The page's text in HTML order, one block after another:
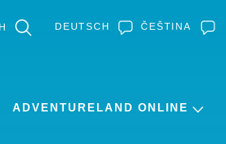
DEUTSCH ČEŠTINA
ADVENTURELAND ONLINE